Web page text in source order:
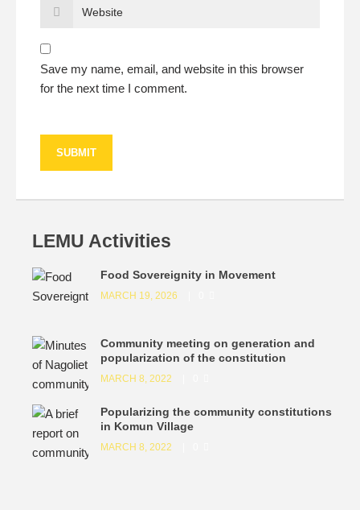
Save my name, email, and website in this browser
for the next time I comment.
LEMU Activities
Food Sovereignity in Movement
MARCH 19, 2026
Community meeting on generation and
popularization of the constitution
MARCH 8, 2022
Popularizing the community constitutions
in Komun Village
MARCH 8, 2022